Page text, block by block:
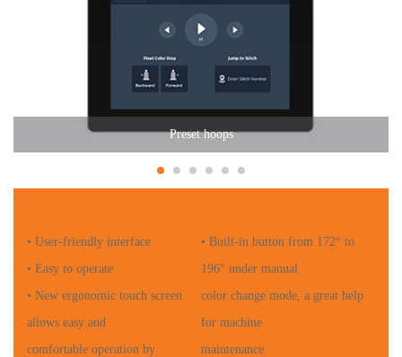
Preset hoops
• User-friendly interface
• Easy to operate
• New ergonomic touch screen
allows easy and
comfortable operation by
• Built-in button from 172° to
196° under manual
color change mode, a great help
for machine
maintenance